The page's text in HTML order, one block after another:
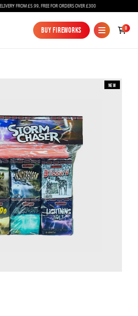
Fireworks
Bundles
Ice Fountains
Cannons
New
FROM £5.99, FREE FOR ORDERS OVER £300
Buy Fireworks
Buy Fireworks
0
to Checkout
New